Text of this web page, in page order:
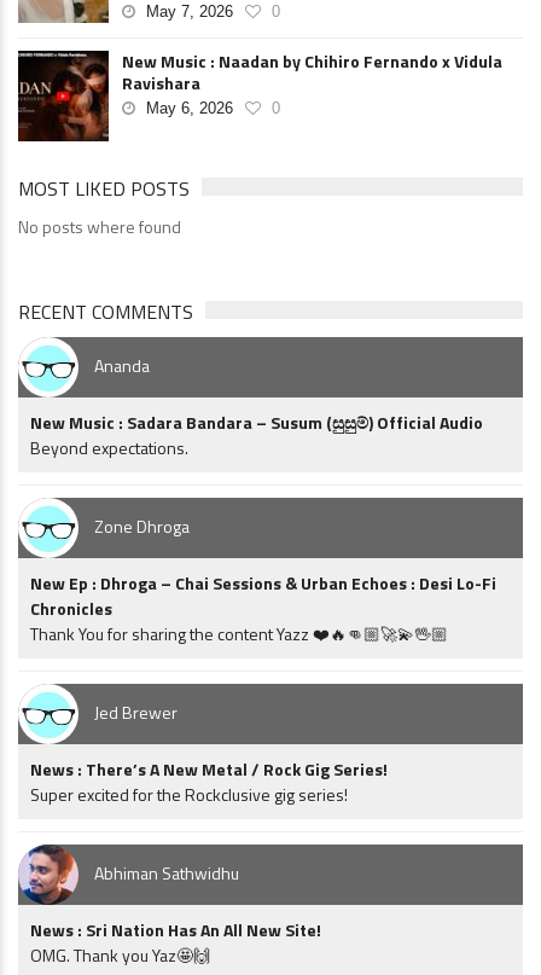
May 7, 2026 0
New Music : Naadan by Chihiro Fernando x Vidula
Ravishara
May 6, 2026 0
MOST LIKED POSTS
No posts where found
RECENT COMMENTS
Ananda
New Music : Sadara Bandara – Susum (සුසුම්) Official Audio
Beyond expectations.
Zone Dhroga
New Ep : Dhroga – Chai Sessions & Urban Echoes : Desi Lo-Fi
Chronicles
Thank You for sharing the content Yazz ❤️🔥👊🏼🚀💫🖖🏼
Jed Brewer
News : There’s A New Metal / Rock Gig Series!
Super excited for the Rockclusive gig series!
Abhiman Sathwidhu
News : Sri Nation Has An All New Site!
OMG. Thank you Yaz🤩🙌